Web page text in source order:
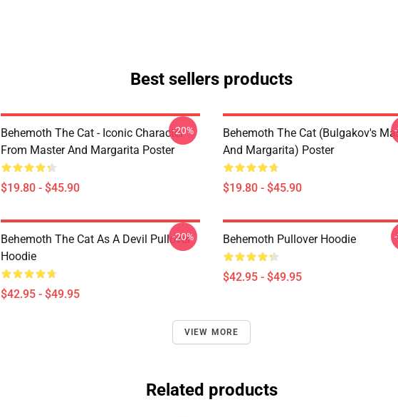
Best sellers products
Behemoth The Cat - Iconic Character
From Master And Margarita Poster
$19.80 - $45.90
-20%
Behemoth The Cat (Bulgakov's
And Margarita) Poster
$19.80 - $45.90
Behemoth The Cat As A Devil Pullover
Hoodie
$42.95 - $49.95
-20% Behemoth Pullover Hoodie
$42.95 - $49.95
VIEW MORE
Related products